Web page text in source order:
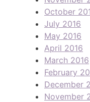
October
July 2016
May 2016
April 2016
March 2016
February
December
November